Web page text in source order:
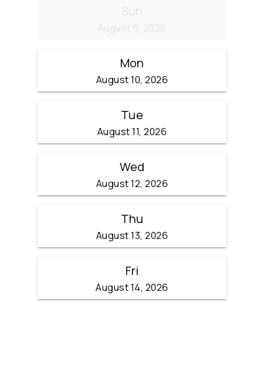
Sun
August 9, 2026
Mon
August 10, 2026
Tue
August 11, 2026
Wed
August 12, 2026
Thu
August 13, 2026
Fri
August 14, 2026